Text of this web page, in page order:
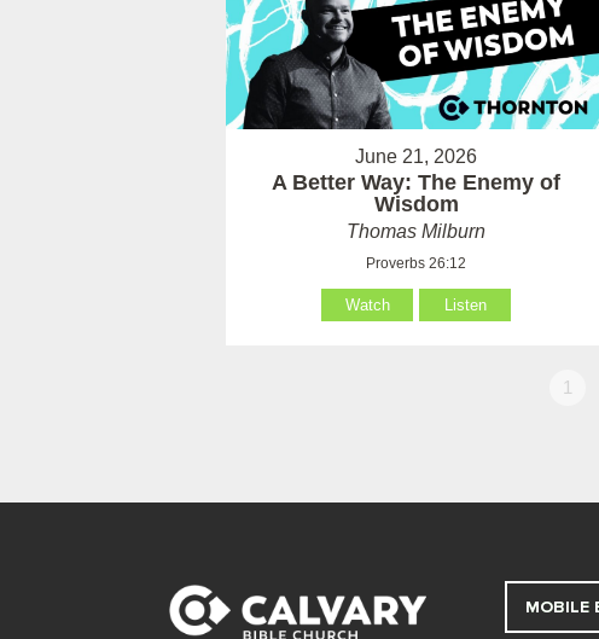
June 21, 2026
A Better Way: The Enemy of
Wisdom
Thomas Milburn
Proverbs 26:12
Watch Listen
1
MOBILE